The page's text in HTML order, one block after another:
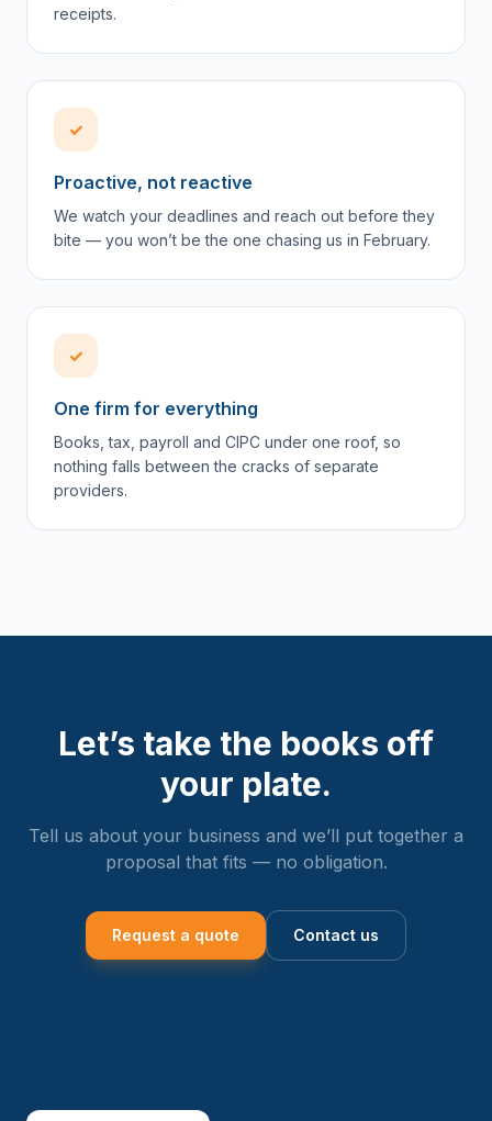
receipts.
✓
Proactive, not reactive
We watch your deadlines and reach out before they
bite — you won’t be the one chasing us in February.
✓
One firm for everything
Books, tax, payroll and CIPC under one roof, so
nothing falls between the cracks of separate
providers.
Let’s take the books off
your plate.
Tell us about your business and we’ll put together a
proposal that fits — no obligation.
Request a quote Contact us